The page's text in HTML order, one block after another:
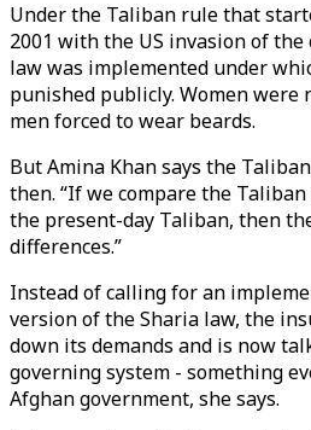
Under the Taliban rule that
2001 with the US invasion of
law was implemented under
punished publicly. Women were
men forced to wear beards.
But Amina Khan says the
then. “If we compare the
the present-day Taliban, then
differences.”
Instead of calling for an
version of the Sharia law, the
down its demands and is now
governing system - something
Afghan government, she says.